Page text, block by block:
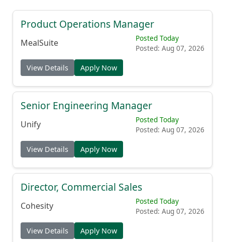
Product Operations Manager
MealSuite
Posted Today
Posted: Aug 07, 2026
View Details Apply Now
Senior Engineering Manager
Unify
Posted Today
Posted: Aug 07, 2026
View Details Apply Now
Director, Commercial Sales
Cohesity
Posted Today
Posted: Aug 07, 2026
View Details Apply Now